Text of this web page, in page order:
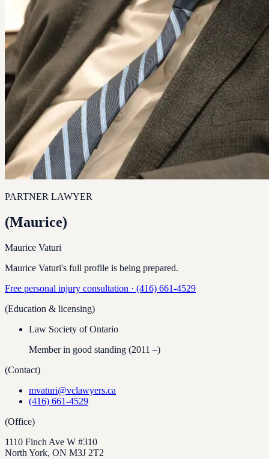
PARTNER LAWYER
(Maurice)
Maurice Vaturi
Maurice Vaturi's full profile is being prepared.
Free personal injury consultation · (416) 661-4529
(Education & licensing)
Law Society of Ontario
Member in good standing (2011 –)
(Contact)
mvaturi@vclawyers.ca
(416) 661-4529
(Office)
1110 Finch Ave W #310
North York, ON M3J 2T2